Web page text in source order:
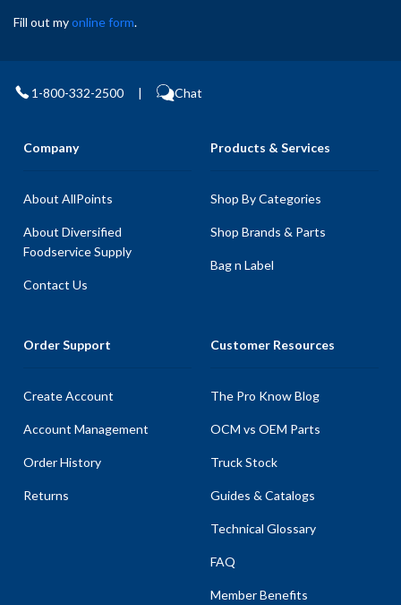
Fill out myonline form.
1-800-332-2500 | Chat
Company
About AllPoints
About Diversified
Foodservice Supply
Contact Us
Products & Services
Shop By Categories
Shop Brands & Parts
Bag n Label
Order Support
Create Account
Account Management
Order History
Returns
Customer Resources
The Pro Know Blog
OCM vs OEM Parts
Truck Stock
Guides & Catalogs
Technical Glossary
FAQ
Member Benefits